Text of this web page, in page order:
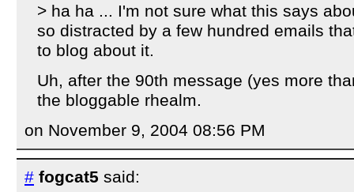
> ha ha ... I'm not sure what this says
so distracted by a few hundred emails
to blog about it.
Uh, after the 90th message (yes more
the bloggable rhealm.
on November 9, 2004 08:56 PM
# fogcat5 said: